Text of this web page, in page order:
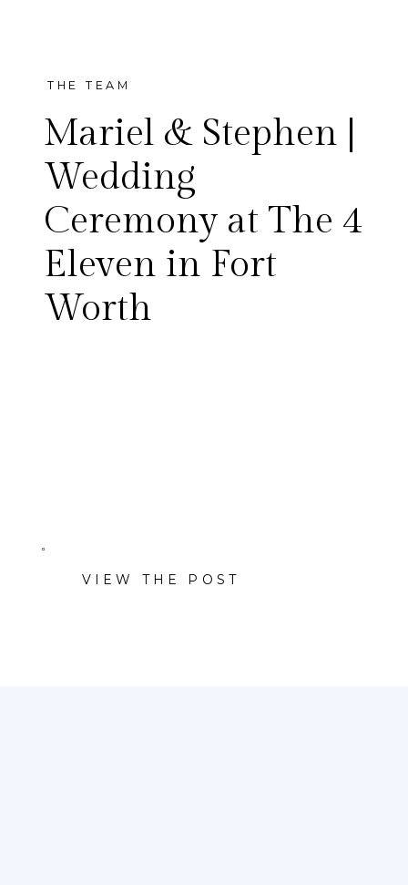
THE TEAM
Mariel & Stephen |
Wedding
Ceremony at The 4
Eleven in Fort
Worth
VIEW THE POST